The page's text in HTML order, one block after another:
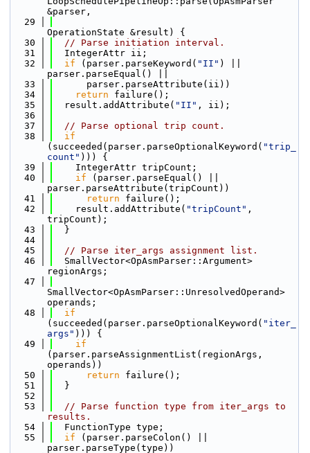
&parser,
   29
OperationState &result) {
   30
// Parse initiation interval.
   31
  IntegerAttr ii;
   32
if (parser.parseKeyword( "II" ) ||
parser.parseEqual() ||
   33
      parser.parseAttribute(ii))
   34
return failure();
   35
  result.addAttribute(
"II" , ii);
   36
   37
// Parse optional trip count.
   38
if
(succeeded(parser.parseOptionalKeyword( "trip_
count" ))) {
   39
    IntegerAttr tripCount;
   40
if (parser.parseEqual() ||
parser.parseAttribute(tripCount))
   41
return failure();
   42
    result.addAttribute(
"tripCount" ,
tripCount);
   43
  }
   44
   45
// Parse iter_args assignment list.
   46
  SmallVector<OpAsmParser::Argument>
regionArgs;
   47
SmallVector<OpAsmParser::UnresolvedOperand>
operands;
   48
if
(succeeded(parser.parseOptionalKeyword( "iter_
args" ))) {
   49
if
(parser.parseAssignmentList(regionArgs,
operands))
   50
return failure();
   51
  }
   52
   53
// Parse function type from iter_args to
results.
   54
  FunctionType type;
   55
if (parser.parseColon() ||
parser.parseType(type))